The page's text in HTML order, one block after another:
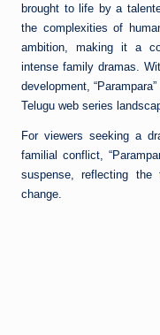
brought to life by a
the complexities of
ambition, making it a
intense family dramas.
development,
Telugu web series
For viewers seeking a
familial conflict,
suspense, reflecting the
change.